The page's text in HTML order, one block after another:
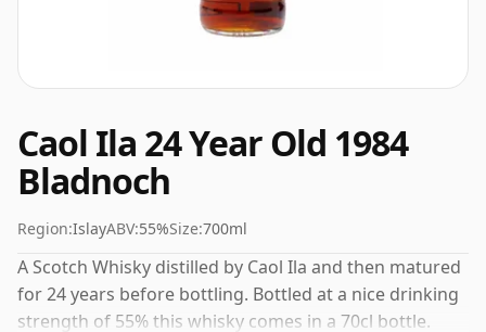
Caol Ila 24 Year Old 1984
Bladnoch
Region:IslayABV:55%Size:700ml
A Scotch Whisky distilled by Caol Ila and then matured
for 24 years before bottling. Bottled at a nice drinking
strength of 55% this whisky comes in a 70cl bottle.